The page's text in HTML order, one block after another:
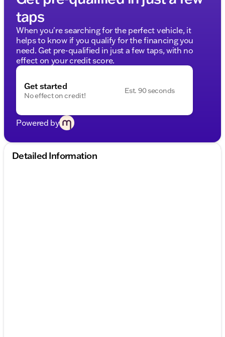
taps
When you're searching for the perfect vehicle, it
helps to know if you qualify for the financing you
need. Get pre-qualified in just a few taps, with no
effect on your credit score.
Get started
No effect on credit!
Est. 90 seconds
Powered by
Detailed Information